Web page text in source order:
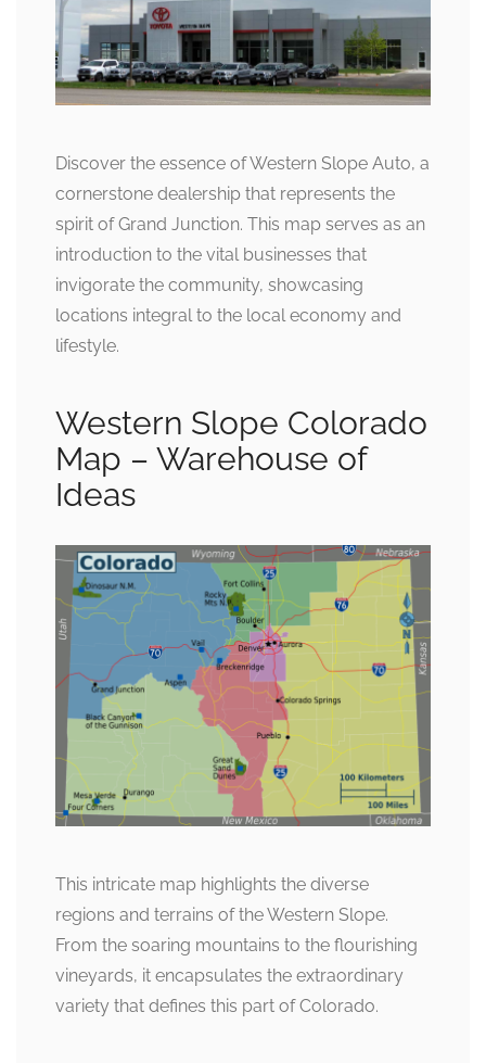
Discover the essence of Western Slope Auto, a
cornerstone dealership that represents the
spirit of Grand Junction. This map serves as an
introduction to the vital businesses that
invigorate the community, showcasing
locations integral to the local economy and
lifestyle.
Western Slope Colorado
Map – Warehouse of
Ideas
This intricate map highlights the diverse
regions and terrains of the Western Slope.
From the soaring mountains to the flourishing
vineyards, it encapsulates the extraordinary
variety that defines this part of Colorado.